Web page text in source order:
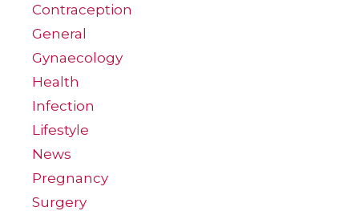
Contraception
General
Gynaecology
Health
Infection
Lifestyle
News
Pregnancy
Surgery